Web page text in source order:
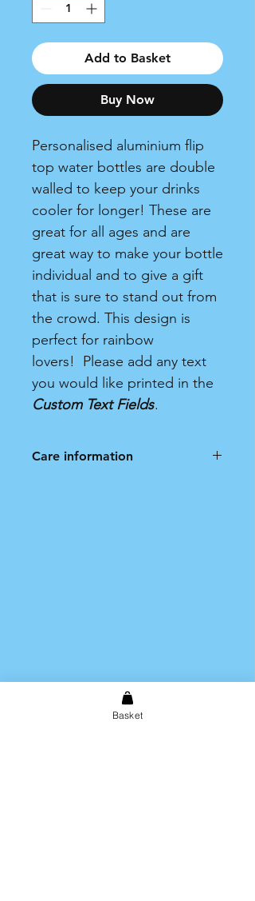
Add to Basket
Buy Now
Personalised aluminium flip
top water bottles are double
walled to keep your drinks
cooler for longer! These are
great for all ages and are
great way to make your bottle
individual and to give a gift
that is sure to stand out from
the crowd. This design is
perfect for rainbow
lovers! Please add any text
you would like printed in the
Custom Text Fields.
Care information
Basket